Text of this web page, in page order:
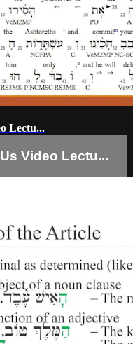
Lectu...
Video Lectu...